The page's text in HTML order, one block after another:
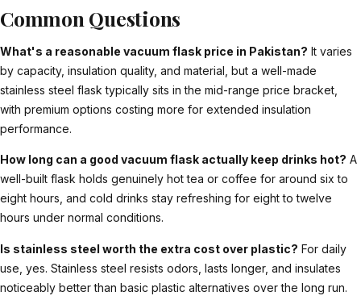
Common Questions
What's a reasonable vacuum flask price in Pakistan? It varies
by capacity, insulation quality, and material, but a well-made
stainless steel flask typically sits in the mid-range price bracket,
with premium options costing more for extended insulation
performance.
How long can a good vacuum flask actually keep drinks hot? A
well-built flask holds genuinely hot tea or coffee for around six to
eight hours, and cold drinks stay refreshing for eight to twelve
hours under normal conditions.
Is stainless steel worth the extra cost over plastic? For daily
use, yes. Stainless steel resists odors, lasts longer, and insulates
noticeably better than basic plastic alternatives over the long run.